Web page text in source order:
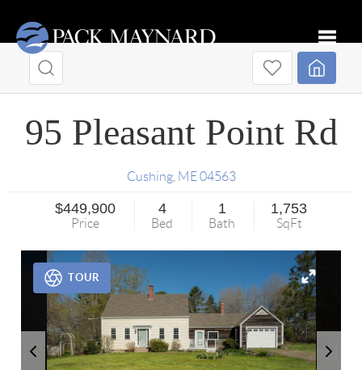
95 Pleasant Point Rd
Cushing, ME 04563
$449,900
Price
4
Bed
1
Bath
1,753
SqFt
TOUR